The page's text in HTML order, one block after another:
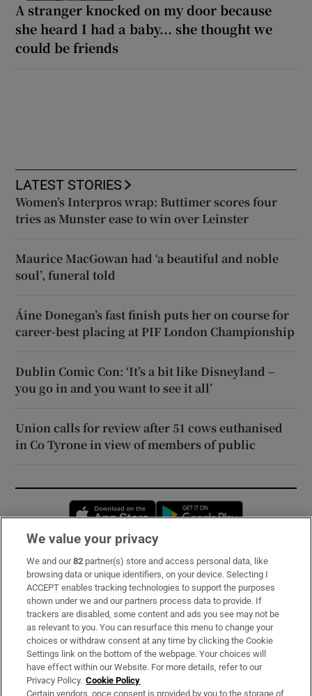
A stranger knocked on my door because
she heard I had a baby... she thought we
could be friends
LATEST STORIES
Women’s Interpros wrap: Buttimer scores four
tries as Munster ease to win over Leinster
Maurice MacGowan had ‘a beautiful and noble
soul’, funeral told
Áine Donegan’s fast finish puts her on course for
career-best placing at PIF London Championship
Dublin Comic Con: ‘It’s a bit like Disneyland –
you go in and you want to see it all’
Union calls for review after 51 cows euthanised
in Co Tyrone in view of members of public
Opens in new window
Subscribe
Support
About Us
Irish Times Products & Services
OUR PARTNERS:
We value your privacy
We and our82 partner(s) store and access personal data, like
browsing data or unique identifiers, on your device. Selecting I
ACCEPT enables tracking technologies to support the purposes
shown under we and our partners process data to provide. If
trackers are disabled, some content and ads you see may not be
as relevant to you. You can resurface this menu to change your
choices or withdraw consent at any time by clicking the Cookie
Settings link on the bottom of the webpage. Your choices will
have effect within our Website. For more details, refer to our
Privacy Policy. Cookie Policy
Certain vendors, once consent is provided by you to the storage of